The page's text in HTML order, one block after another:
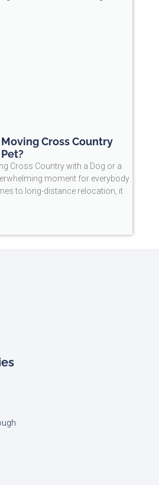
Cross Country
Cross Country with a Dog or a
moment for everybody
to long-distance relocation, it